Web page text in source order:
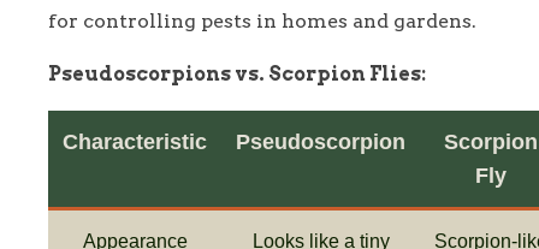
for controlling pests in homes and gardens.
Pseudoscorpions vs. Scorpion Flies:
Characteristic Pseudoscorpion
Scorpion
Fly
Appearance
Looks like a tiny
Scorpion-